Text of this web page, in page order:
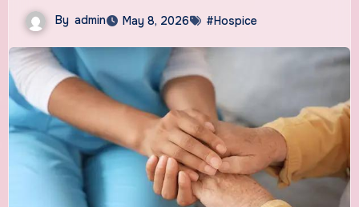
By admin May 8, 2026 #Hospice